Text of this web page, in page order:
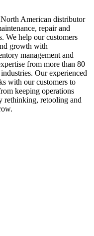
American distributor
repair and
We help our customers
growth with
management and
from more than 80
Our experienced
with our customers to
keeping operations
rethinking, retooling and